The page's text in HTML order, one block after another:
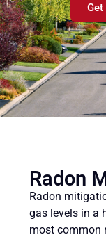
Get
Radon
Radon
gas levels in a
most common